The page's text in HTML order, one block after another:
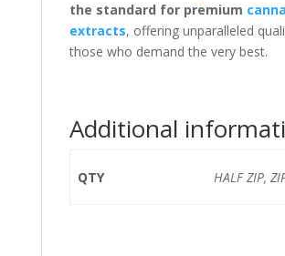
the standard for premium
extracts, offering unparalleled
those who demand the very best.
Additional
QTY HALF ZIP,